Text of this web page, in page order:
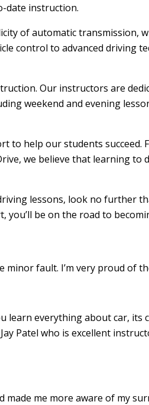
date instruction.
of automatic transmission,
control to advanced
Our instructors are
weekend and evening
help our students succeed.
we believe that learning to
lessons, look no further
be on the road to
minor fault. I’m very proud of
everything about car,
Patel who is excellent
me more aware of my